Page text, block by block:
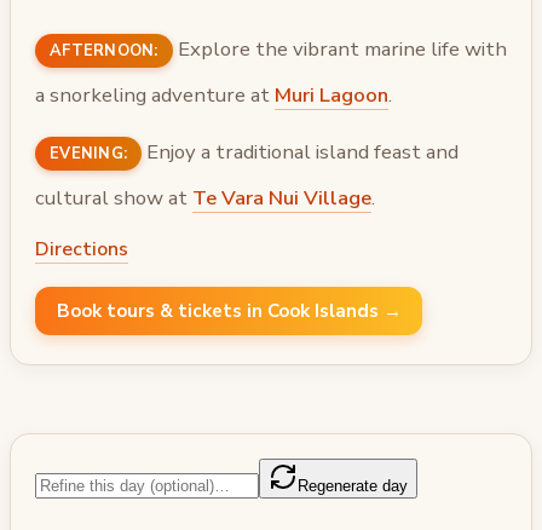
AFTERNOON:
Explore the vibrant marine life with
a snorkeling adventure at Muri Lagoon.
EVENING:
Enjoy a traditional island feast and
cultural show at Te Vara Nui Village.
Directions
Book tours & tickets in Cook Islands →
Regenerate day